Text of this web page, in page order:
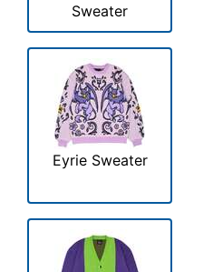
Sweater
Eyrie Sweater